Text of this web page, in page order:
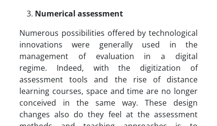
Numerical assessment
Numerous possibilities offered by technological
innovations were generally used in the
management of evaluation in a digital
regime. Indeed, with the digitization of
assessment tools and the rise of distance
learning courses, space and time are no longer
conceived in the same way. These design
changes also do they feel at the assessment